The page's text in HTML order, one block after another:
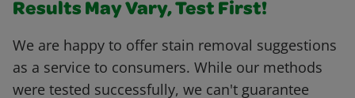
Results May Vary, Test First!
We are happy to offer stain removal suggestions
as a service to consumers. While our methods
were tested successfully, we can't guarantee